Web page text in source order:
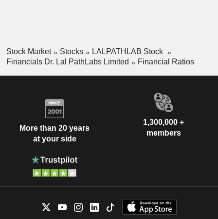
Stock Market Stocks
LALPATHLAB Stock
Financials Dr. Lal PathLabs Limited
Financial Ratios
More than 20 years
at your side
1,300,000 +
members